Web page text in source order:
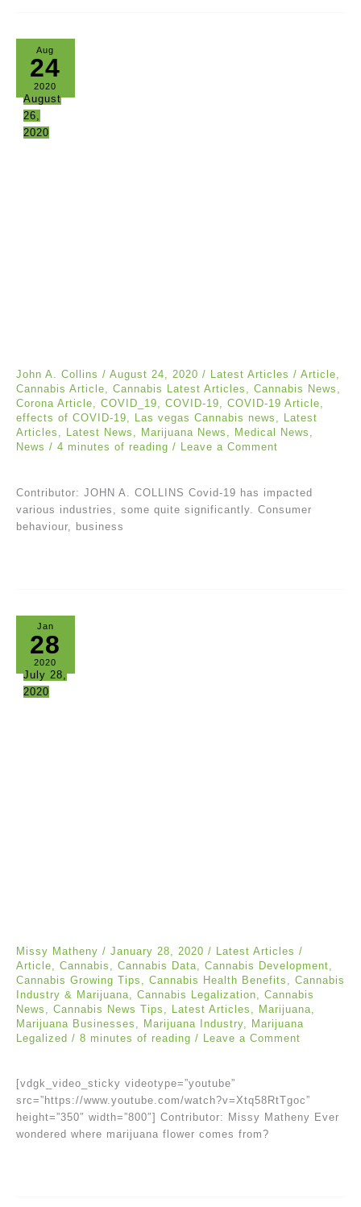
Aug
24
2020
August
26,
2020
John A. Collins / August 24, 2020 / Latest Articles / Article,
Cannabis Article, Cannabis Latest Articles , Cannabis News ,
Corona Article, COVID_19, COVID-19, COVID-19 Article,
effects of COVID-19, Las vegas Cannabis news , Latest
Articles , Latest News , Marijuana News , Medical News ,
News / 4 minutes of reading / Leave a Comment
Contributor: JOHN A. COLLINS Covid-19 has impacted
various industries, some quite significantly. Consumer
behaviour, business
Jan
28
2020
July 28,
2020
Missy Matheny / January 28, 2020 / Latest Articles /
Article
Cannabis Cannabis Data Cannabis Development
Cannabis Growing Tips
Cannabis Health Benefits
Cannabis
Industry & Marijuana
Cannabis Legalization
Cannabis
News
Cannabis News Tips Latest Articles Marijuana
Marijuana Businesses
Marijuana Industry
Marijuana
Legalized / 8 minutes of reading / Leave a Comment
[vdgk_video_sticky videotype=”youtube”
src=”https://www.youtube.com/watch?v=Xtq58RtTgoc”
height=”350″ width=”800″] Contributor: Missy Matheny Ever
wondered where marijuana flower comes from?